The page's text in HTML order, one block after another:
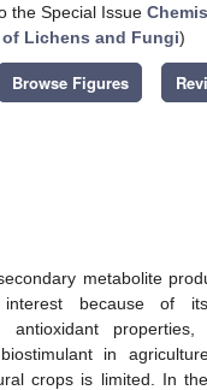
the Special Issue
Lichens and Fungi)
Browse Figures
metabolite
because of its
antioxidant
in
crops is limited. In